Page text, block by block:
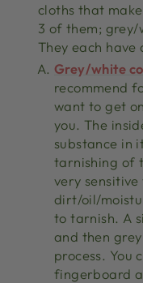
cloths that
3 of them;
They each
Grey/white
recommend
want to get
you. The
substance in
tarnishing of
very
dirt/oil/
to tarnish. A
and then
process. You
fingerboard